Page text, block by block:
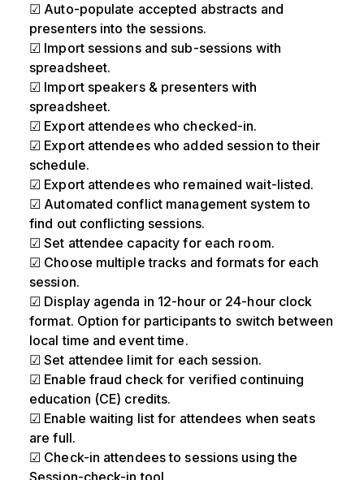
☑ Auto-populate accepted abstracts and
presenters into the sessions.
☑ Import sessions and sub-sessions with
spreadsheet.
☑ Import speakers & presenters with
spreadsheet.
☑ Export attendees who checked-in.
☑ Export attendees who added session to their
schedule.
☑ Export attendees who remained wait-listed.
☑ Automated conflict management system to
find out conflicting sessions.
☑ Set attendee capacity for each room.
☑ Choose multiple tracks and formats for each
session.
☑ Display agenda in 12-hour or 24-hour clock
format. Option for participants to switch between
local time and event time.
☑ Set attendee limit for each session.
☑ Enable fraud check for verified continuing
education (CE) credits.
☑ Enable waiting list for attendees when seats
are full.
☑ Check-in attendees to sessions using the